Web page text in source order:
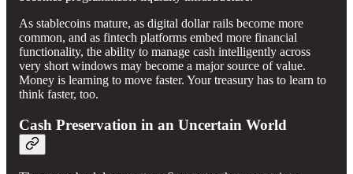
As stablecoins mature, as digital dollar rails become more
common, and as fintech platforms embed more financial
functionality, the ability to manage cash intelligently across
very short windows may become a major source of value.
Money is learning to move faster. Your treasury has to learn to
think faster, too.
Cash Preservation in an Uncertain World